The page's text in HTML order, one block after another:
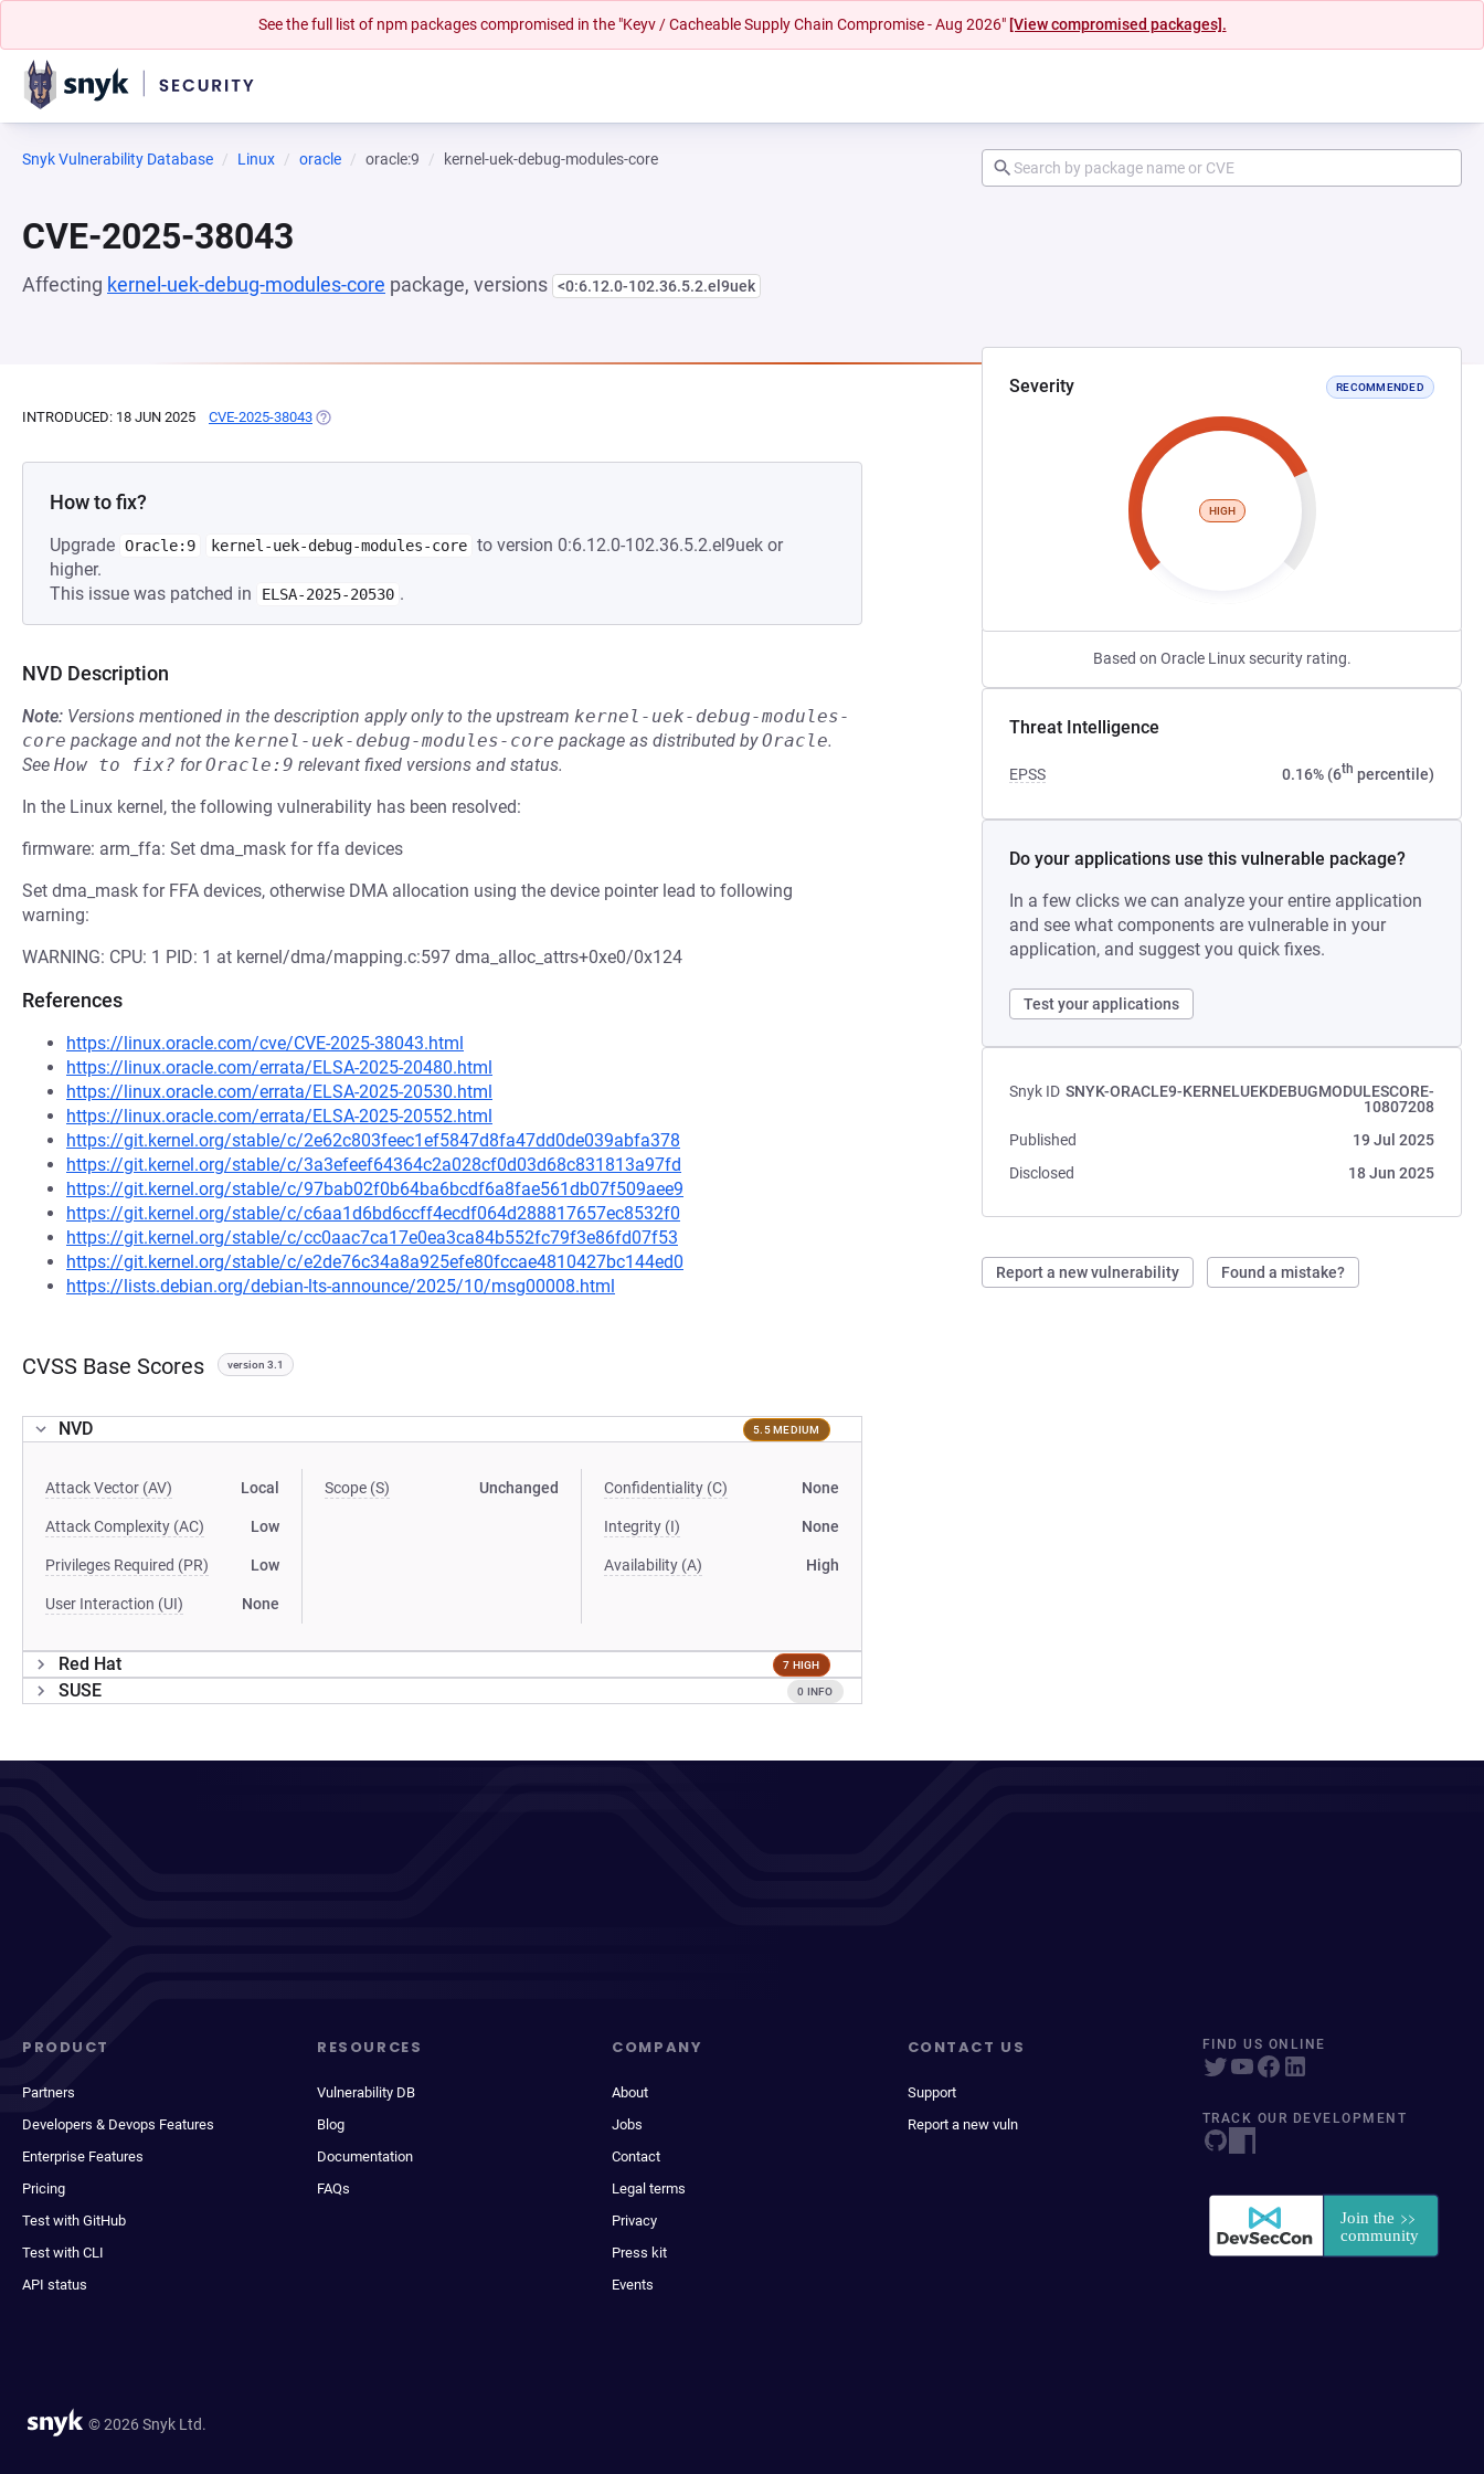
See the full list of npm packages compromised in the "Keyv / Cacheable Supply Chain Compromise - Aug 2026" [View compromised packages].
Snyk Vulnerability Database Linux oracle oracle:9 kernel-uek-debug-modules-core
CVE-2025-38043
Affecting kernel-uek-debug-modules-core package, versions <0:6.12.0-102.36.5.2.el9uek
Severity RECOMMENDED
HIGH
Based on Oracle Linux security rating.
Threat Intelligence
EPSS 0.16% (6th percentile)
Do your applications use this vulnerable package?
In a few clicks we can analyze your entire application
and see what components are vulnerable in your
application, and suggest you quick fixes.
Test your applications
Snyk ID SNYK-ORACLE9-KERNELUEKDEBUGMODULESCORE-
10807208
Published
19 Jul 2025
Disclosed
18 Jun 2025
Report a new vulnerability Found a mistake?
INTRODUCED: 18 JUN 2025 CVE-2025-38043 (OPENS IN A NEW TAB)
How to fix?
Upgrade Oracle:9 kernel-uek-debug-modules-core to version 0:6.12.0-102.36.5.2.el9uek or
higher.
This issue was patched in
ELSA-2025-20530 .
NVD Description
Note: Versions mentioned in the description apply only to the upstream kernel-uek-debug-modules-
core package and not the kernel-uek-debug-modules-core package as distributed byOracle.
See How to fix? forOracle:9 relevant fixed versions and status.
In the Linux kernel, the following vulnerability has been resolved:
firmware: arm_ffa: Set dma_mask for ffa devices
Set dma_mask for FFA devices, otherwise DMA allocation using the device pointer lead to following
warning:
WARNING: CPU: 1 PID: 1 at kernel/dma/mapping.c:597 dma_alloc_attrs+0xe0/0x124
References
https://linux.oracle.com/cve/CVE-2025-38043.html
https://linux.oracle.com/errata/ELSA-2025-20480.html
https://linux.oracle.com/errata/ELSA-2025-20530.html
https://linux.oracle.com/errata/ELSA-2025-20552.html
https://git.kernel.org/stable/c/2e62c803feec1ef5847d8fa47dd0de039abfa378
https://git.kernel.org/stable/c/3a3efeef64364c2a028cf0d03d68c831813a97fd
https://git.kernel.org/stable/c/97bab02f0b64ba6bcdf6a8fae561db07f509aee9
https://git.kernel.org/stable/c/c6aa1d6bd6ccff4ecdf064d288817657ec8532f0
https://git.kernel.org/stable/c/cc0aac7ca17e0ea3ca84b552fc79f3e86fd07f53
https://git.kernel.org/stable/c/e2de76c34a8a925efe80fccae4810427bc144ed0
https://lists.debian.org/debian-lts-announce/2025/10/msg00008.html
CVSS Base Scores version 3.1
NVD 5.5 MEDIUM
Attack Vector (AV) Local
Attack Complexity (AC) Low
Privileges Required (PR) Low
User Interaction (UI) None
Scope (S) Unchanged Confidentiality (C) None
Integrity (I) None
Availability (A) High
Red Hat 7 HIGH
SUSE 0 INFO
PRODUCT
Partners
Developers & Devops Features
Enterprise Features
Pricing
Test with GitHub
Test with CLI
API status
RESOURCES
Vulnerability DB
Blog
Documentation
FAQs
COMPANY
About
Jobs
Contact
Legal terms
Privacy
Press kit
Events
CONTACT US
Support
Report a new vuln
FIND US ONLINE
TRACK OUR DEVELOPMENT
© 2026 Snyk Ltd.